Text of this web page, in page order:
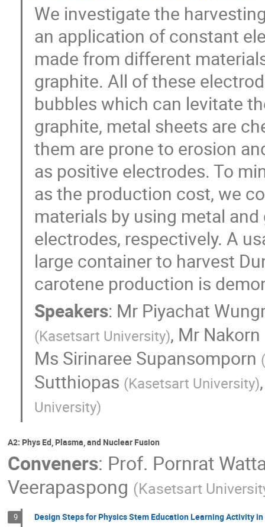
We investigate the
an application of constant
made from different
graphite. All of these
bubbles which can levitate
graphite, metal sheets are
them are prone to erosion
as positive electrodes. To
as the production cost, we
materials by using metal
electrodes, respectively. A
large container to harvest
carotene production is
Speakers: Mr Piyachat
(Kasetsart University), Mr
Ms Sirinaree Supansomporn (
Sutthiopas (Kasetsart University)
University)
A2: Phys Ed, Plasma, and Nuclear Fusion
Conveners: Prof. Pornrat
Veerapaspong (Kasetsart
9 Design Steps for Physics Stem Education Learning Activity